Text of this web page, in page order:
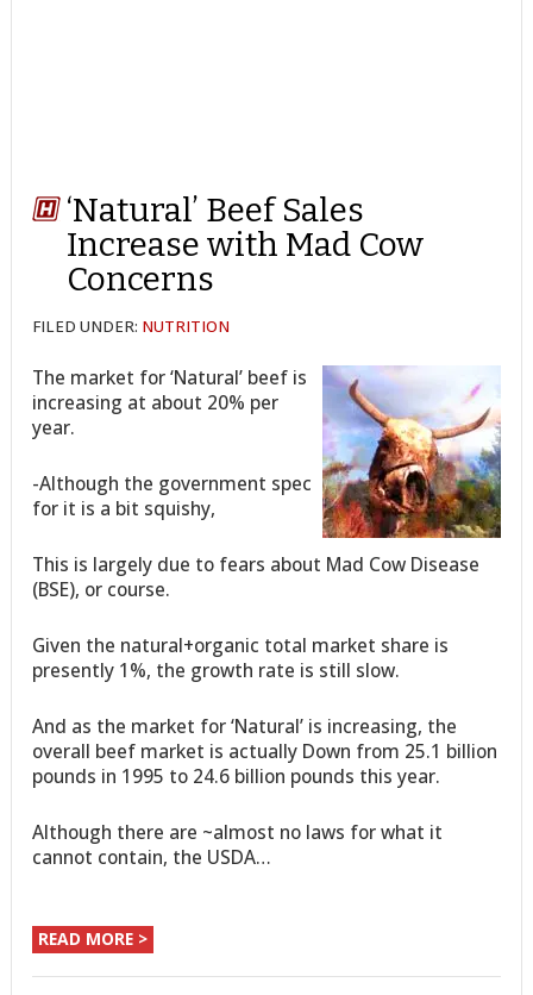
‘Natural’ Beef Sales
Increase with Mad Cow
Concerns
FILED UNDER: NUTRITION
The market for ‘Natural’ beef is
increasing at about 20% per
year.
-Although the government spec
for it is a bit squishy,
This is largely due to fears about Mad Cow Disease
(BSE), or course.
Given the natural+organic total market share is
presently 1%, the growth rate is still slow.
And as the market for ‘Natural’ is increasing, the
overall beef market is actually Down from 25.1 billion
pounds in 1995 to 24.6 billion pounds this year.
Although there are ~almost no laws for what it
cannot contain, the USDA…
READ MORE >